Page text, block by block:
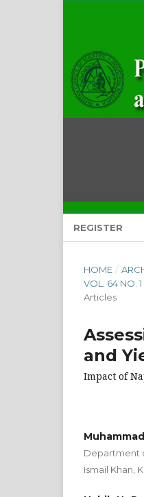
REGISTER
HOME /
VOL. 64 NO.
Articles
and
Impact of
Department
Ismail Khan,